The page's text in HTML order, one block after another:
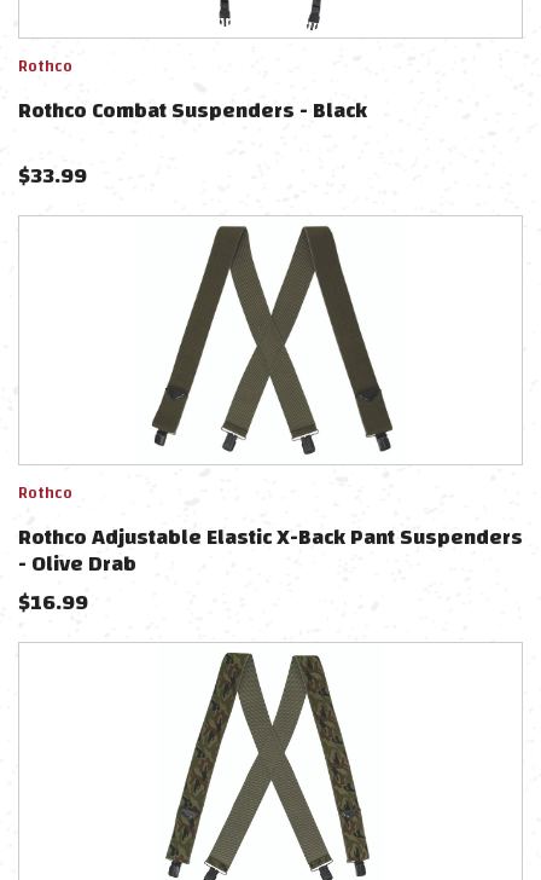
Rothco
Rothco Combat Suspenders - Black
$33.99
Rothco
Rothco Adjustable Elastic X-Back Pant Suspenders
- Olive Drab
$16.99